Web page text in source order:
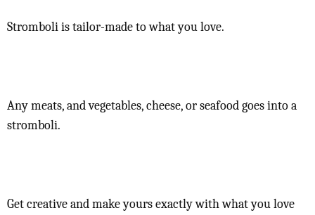
Stromboli is tailor-made to what you love.
Any meats, and vegetables, cheese, or seafood goes into a
stromboli.
Get creative and make yours exactly with what you love